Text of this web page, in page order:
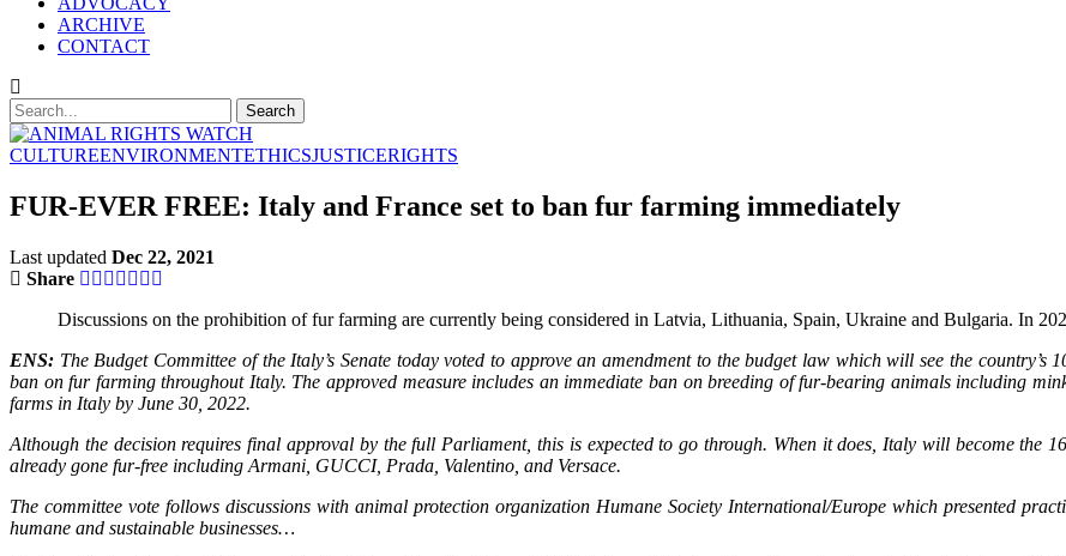
ARCHIVE
CONTACT
CULTUREENVIRONMENTETHICSJUSTICERIGHTS
FUR-EVER FREE: Italy and France set to ban fur farming immediately
Last updated Dec 22, 2021
Share
Discussions on the prohibition of fur farming are currently being considered in Latvia, Lithuania, Spain, Ukraine and Bulgaria. In
ENS: The Budget Committee of the Italy’s Senate today voted to approve an amendment to the budget law which will see the
ban on fur farming throughout Italy. The approved measure includes an immediate ban on breeding of fur-bearing animals including
farms in Italy by June 30, 2022.
Although the decision requires final approval by the full Parliament, this is expected to go through. When it does, Italy will become the
already gone fur-free including Armani, GUCCI, Prada, Valentino, and Versace.
The committee vote follows discussions with animal protection organization Humane Society International/Europe which presented
humane and sustainable businesses…